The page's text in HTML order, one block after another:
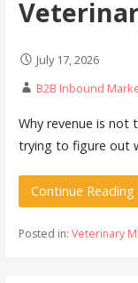
July 17, 2026
B2B Inbound
Why revenue is not
trying to figure out
Continue
Posted in: Veterinary